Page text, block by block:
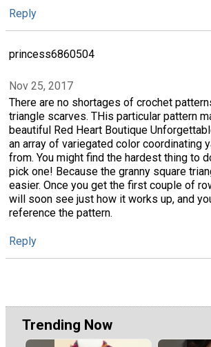
Reply
princess6860504
Nov 25, 2017
There are no shortages of crochet
triangle scarves. THis particular pattern
beautiful Red Heart Boutique
an array of variegated color coordinating
from. You might find the hardest thing to
pick one! Because the granny square
easier. Once you get the first couple of
will soon see just how it works up, and
reference the pattern.
Reply
Trending Now